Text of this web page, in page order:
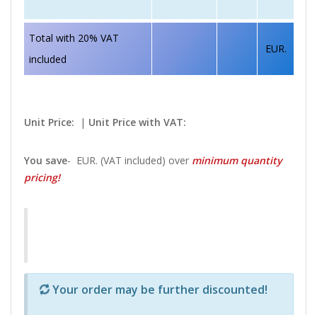
Total with 20% VAT
included
EUR.
Unit Price: | Unit Price with VAT:
You save- EUR. (VAT included) over minimum quantity
pricing!
Р—Р° РѕРїСЂРµРґРµР»РµРЅРё
Your order may be further discounted!